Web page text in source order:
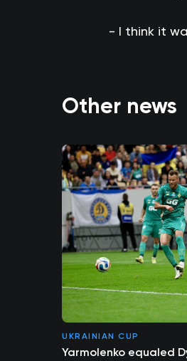
- I think it
Other news
UKRAINIAN CUP
Yarmolenko equaled